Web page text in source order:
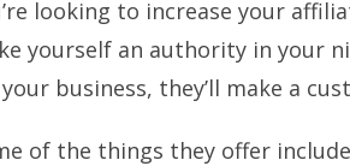
looking to increase your
yourself an authority in your
business, they’ll make a
of the things they offer